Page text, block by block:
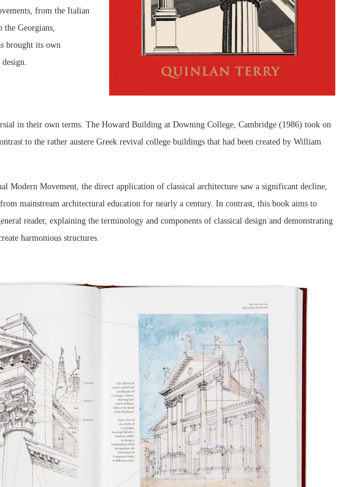
from the Italian
the Georgians,
brought its own
in their own terms. The Howard Building at Downing College, Cambridge (1986) took on
to the rather austere Greek revival college buildings that had been created by William
Modern Movement, the direct application of classical architecture saw a significant decline,
mainstream architectural education for nearly a century. In contrast, this book aims to
reader, explaining the terminology and components of classical design and demonstrating
harmonious structures.